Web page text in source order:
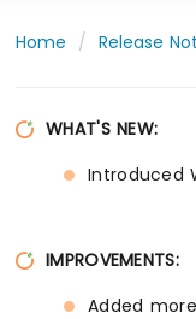
Home Release
WHAT'S NEW:
Introduced
IMPROVEMENTS:
Added